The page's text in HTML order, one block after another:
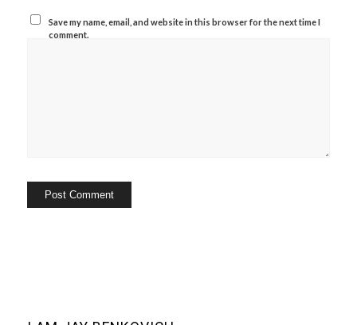
Save my name, email, and website in this browser for the next time I
comment.